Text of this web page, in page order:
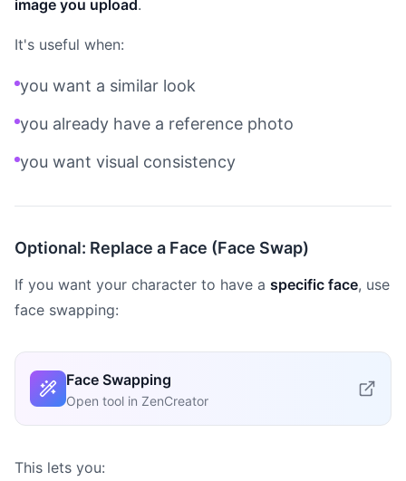
image you upload .
It's useful when:
you want a similar look
you already have a reference photo
you want visual consistency
Optional: Replace a Face (Face Swap)
If you want your character to have a specific face, use
face swapping:
Face Swapping
Open tool in ZenCreator
This lets you: